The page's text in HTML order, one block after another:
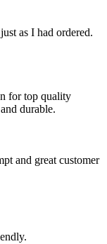
as I had ordered.
for top quality
durable.
and great customer